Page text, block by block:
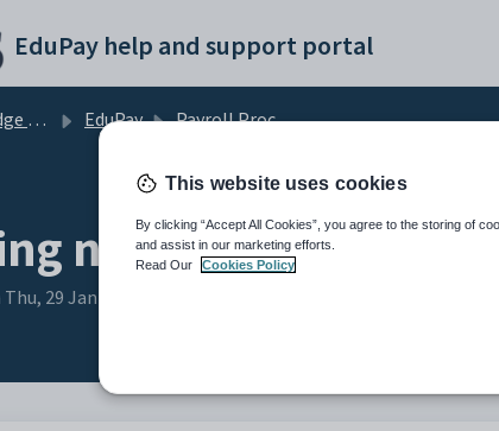
EduPay help and support portal
EduPay Payroll Processing
new Elements/
29 Jan at 12:57 PM
This website uses cookies
By clicking “Accept All Cookies”, you agree to the storing of
and assist in our marketing efforts.
Read Our
Cookies Policy